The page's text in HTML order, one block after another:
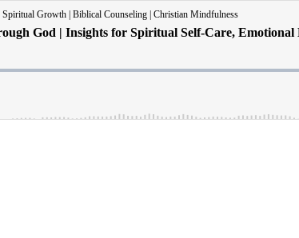
Growth | Biblical Counseling | Christian Mindfulness